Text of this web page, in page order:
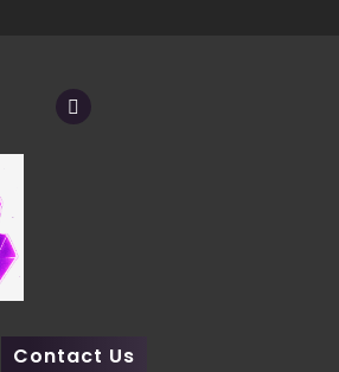
Contact Us